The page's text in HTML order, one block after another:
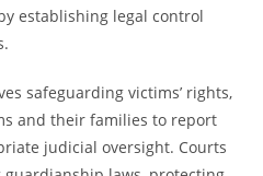
establishing legal control
safeguarding victims’ rights,
and their families to report
judicial oversight. Courts